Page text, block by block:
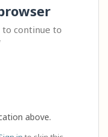
continue to
above.